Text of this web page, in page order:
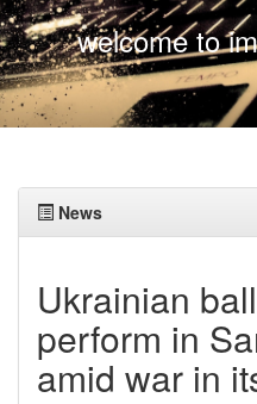
welcome to
News
Ukrainian
perform in
amid war in